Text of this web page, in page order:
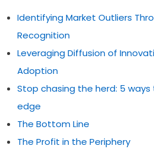
Identifying Market Outliers
Recognition
Leveraging Diffusion of
Adoption
Stop chasing the herd: 5
edge
The Bottom Line
The Profit in the Periphery